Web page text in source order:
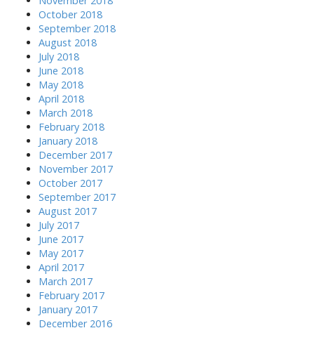
October 2018
September 2018
August 2018
July 2018
June 2018
May 2018
April 2018
March 2018
February 2018
January 2018
December 2017
November 2017
October 2017
September 2017
August 2017
July 2017
June 2017
May 2017
April 2017
March 2017
February 2017
January 2017
December 2016